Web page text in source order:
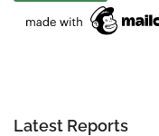
Latest Reports